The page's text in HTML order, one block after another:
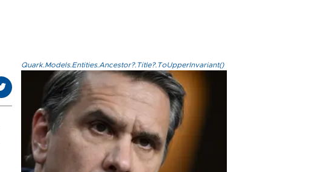
Quark.Models.Entities.Ancestor?.Title?.ToUpperInvariant()